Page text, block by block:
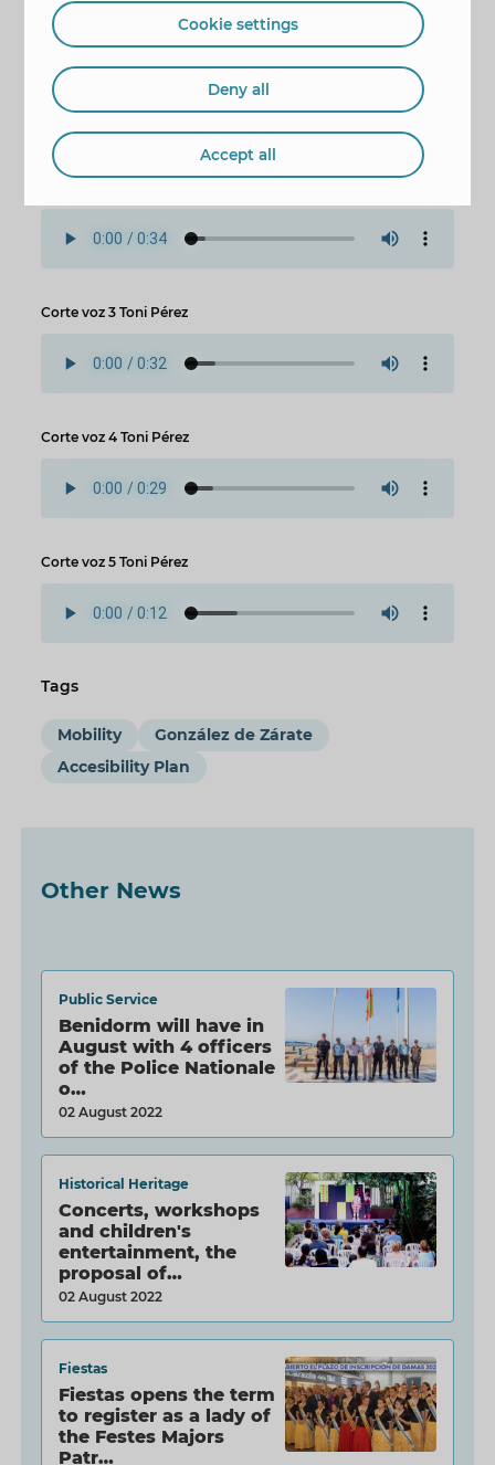
Cuartel and Abad de Tormes street.
Corte voz 1 Toni Pérez
Corte voz 3 Toni Pérez
Corte voz 4 Toni Pérez
Corte voz 5 Toni Pérez
Tags
Mobility
González de Zárate
Accesibility Plan
Other News
Public Service
Benidorm will have in
August with 4 officers
of the Police Nationale
o…
02 August 2022
Historical Heritage
Concerts, workshops
and children's
entertainment, the
proposal of…
02 August 2022
Fiestas
Fiestas opens the term
to register as a lady of
the Festes Majors
Patr…
Cookie settings
Deny all
Accept all